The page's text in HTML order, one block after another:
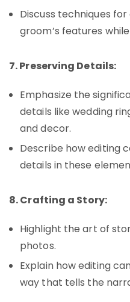
Discuss techniques
groom’s features
7. Preserving Details:
Emphasize the
details like wedding
and decor.
Describe how editing
details in these
8. Crafting a Story:
Highlight the art of
photos.
Explain how editing
way that tells the